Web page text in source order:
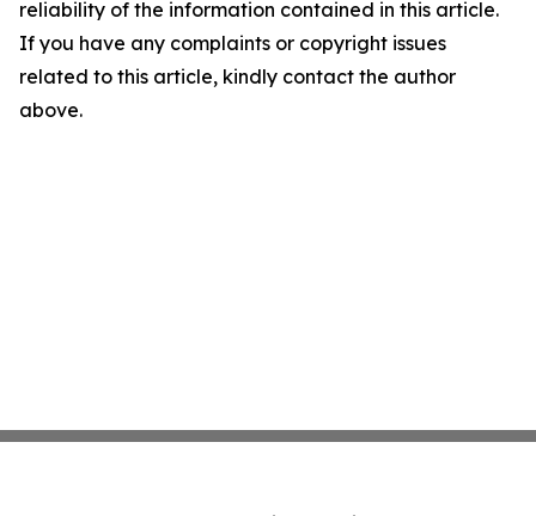
reliability of the information contained in this article.
If you have any complaints or copyright issues
related to this article, kindly contact the author
above.